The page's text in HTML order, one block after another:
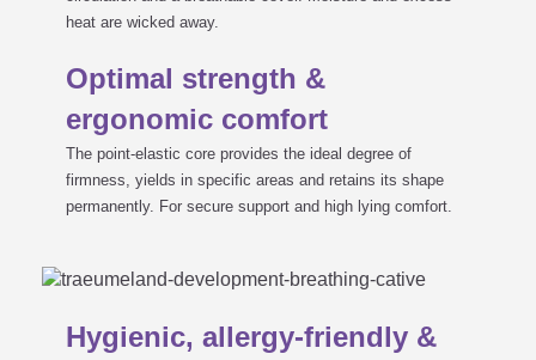
heat are wicked away.
Optimal strength &
ergonomic comfort
The point-elastic core provides the ideal degree of
firmness, yields in specific areas and retains its shape
permanently. For secure support and high lying comfort.
Hygienic, allergy-friendly &